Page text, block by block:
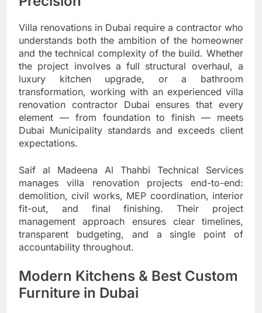
Villa renovations in Dubai require a contractor who
understands both the ambition of the homeowner
and the technical complexity of the build. Whether
the project involves a full structural overhaul, a
luxury kitchen upgrade, or a bathroom
transformation, working with an experienced villa
renovation contractor Dubai ensures that every
element — from foundation to finish — meets
Dubai Municipality standards and exceeds client
expectations.
Saif al Madeena Al Thahbi Technical Services
manages villa renovation projects end-to-end:
demolition, civil works, MEP coordination, interior
fit-out, and final finishing. Their project
management approach ensures clear timelines,
transparent budgeting, and a single point of
accountability throughout.
Modern Kitchens & Best Custom
Furniture in Dubai